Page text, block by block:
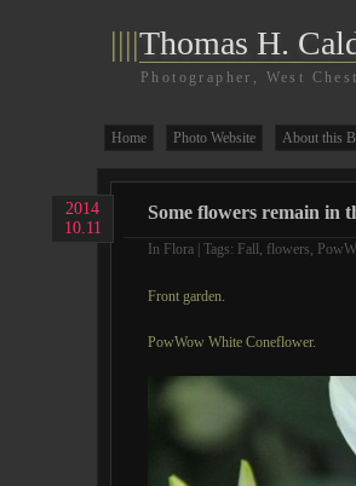
||||Thomas H.
Photographer, West
Home Photo Website About this
2014
10.11
Some flowers remain in
In Flora | Tags: Fall, flowers,
Front garden.
PowWow White Coneflower.